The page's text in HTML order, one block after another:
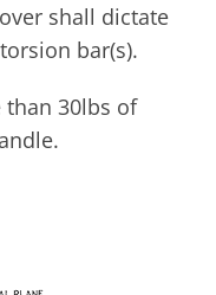
shall dictate
bar(s).
than 30lbs of